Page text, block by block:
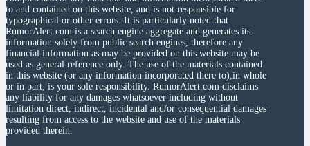
to and contained on this website, and is not responsible for
typographical or other errors. It is particularly noted that
RumorAlert.com is a search engine aggregate and generates its
information solely from public search engines, therefore any
financial information as may be provided on this website may be
used as general reference only. The use of the materials contained
in this website (or any information incorporated there to),in whole
or in part, is your sole responsibility. RumorAlert.com disclaims
any liability for any damages whatsoever including without
limitation direct, indirect, incidental and/or consequential damages
resulting from access to the website and use of the materials
provided therein.